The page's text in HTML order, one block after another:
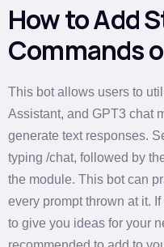
How to Add
Commands
This bot allows users to
Assistant, and GPT3 chat
generate text responses.
typing /chat, followed by
the module. This bot can
every prompt thrown at it.
to give you ideas for your